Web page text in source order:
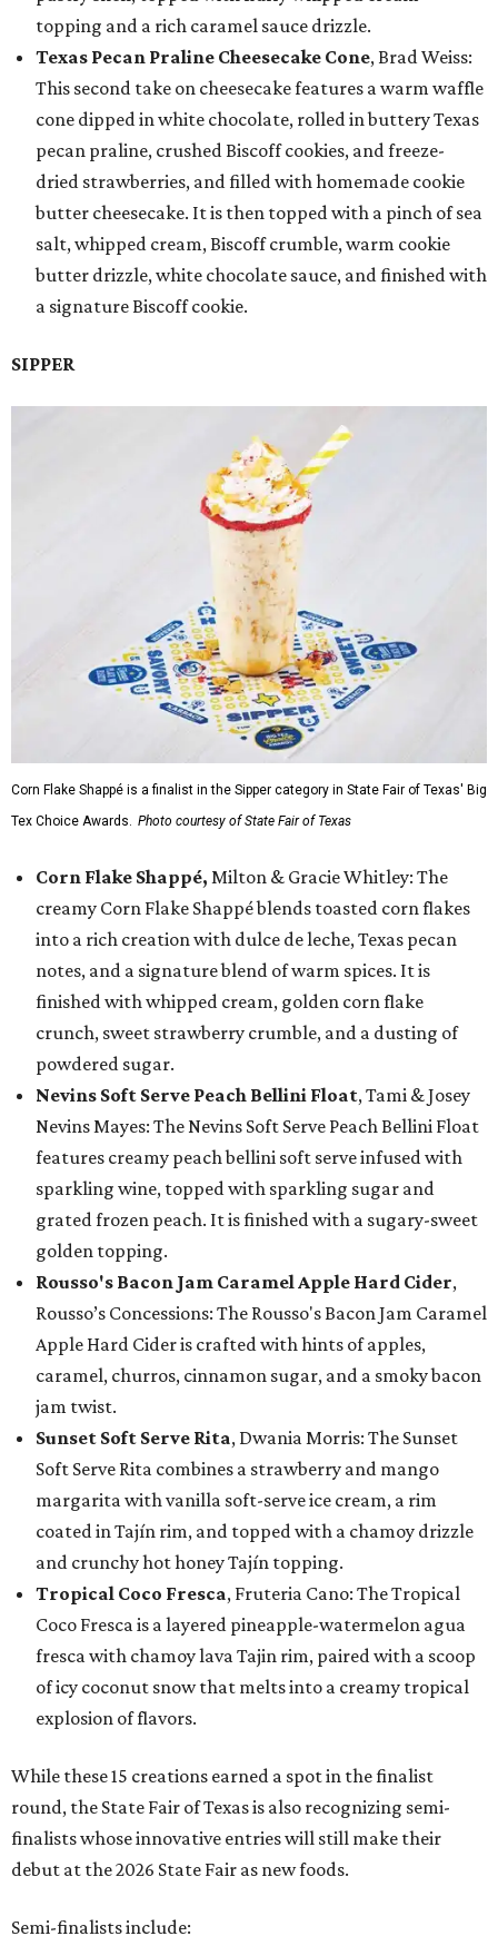
topping and a rich caramel sauce drizzle.
Texas Pecan Praline Cheesecake Cone, Brad Weiss:
This second take on cheesecake features a warm waffle
cone dipped in white chocolate, rolled in buttery Texas
pecan praline, crushed Biscoff cookies, and freeze-
dried strawberries, and filled with homemade cookie
butter cheesecake. It is then topped with a pinch of sea
salt, whipped cream, Biscoff crumble, warm cookie
butter drizzle, white chocolate sauce, and finished with
a signature Biscoff cookie.
SIPPER
Corn Flake Shappé is a finalist in the Sipper category in State Fair of Texas' Big
Tex Choice Awards. Photo courtesy of State Fair of Texas
Corn Flake Shappé, Milton & Gracie Whitley: The
creamy Corn Flake Shappé blends toasted corn flakes
into a rich creation with dulce de leche, Texas pecan
notes, and a signature blend of warm spices. It is
finished with whipped cream, golden corn flake
crunch, sweet strawberry crumble, and a dusting of
powdered sugar.
Nevins Soft Serve Peach Bellini Float, Tami & Josey
Nevins Mayes: The Nevins Soft Serve Peach Bellini Float
features creamy peach bellini soft serve infused with
sparkling wine, topped with sparkling sugar and
grated frozen peach. It is finished with a sugary-sweet
golden topping.
Rousso's Bacon Jam Caramel Apple Hard Cider,
Rousso’s Concessions: The Rousso's Bacon Jam Caramel
Apple Hard Cider is crafted with hints of apples,
caramel, churros, cinnamon sugar, and a smoky bacon
jam twist.
Sunset Soft Serve Rita, Dwania Morris: The Sunset
Soft Serve Rita combines a strawberry and mango
margarita with vanilla soft-serve ice cream, a rim
coated in Tajín rim, and topped with a chamoy drizzle
and crunchy hot honey Tajín topping.
Tropical Coco Fresca, Fruteria Cano: The Tropical
Coco Fresca is a layered pineapple-watermelon agua
fresca with chamoy lava Tajin rim, paired with a scoop
of icy coconut snow that melts into a creamy tropical
explosion of flavors.
While these 15 creations earned a spot in the finalist
round, the State Fair of Texas is also recognizing semi-
finalists whose innovative entries will still make their
debut at the 2026 State Fair as new foods.
Semi-finalists include: